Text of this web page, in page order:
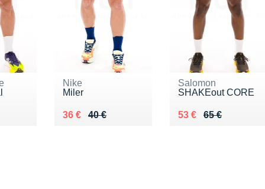
Nike
Miler
40 €
Au lieu de 40 €
36 €
Vendu 36 €
Salomon
SHAKEout CORE
65 €
Au lieu de 65 €
53 €
Vendu 53 €